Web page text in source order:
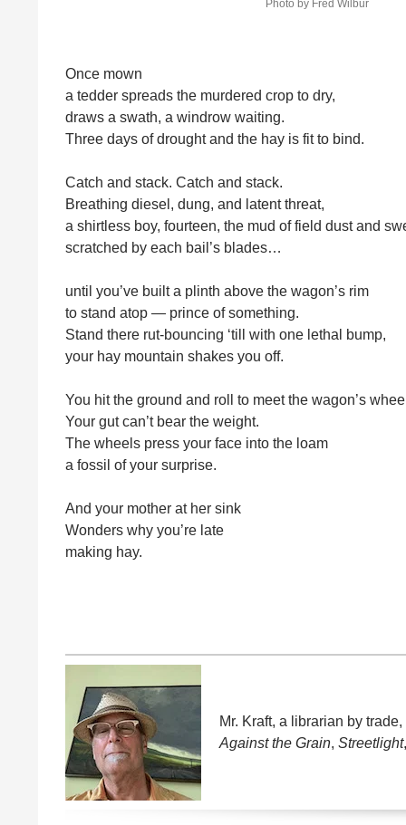
Photo by Fred Wilbur
Once mown
a tedder spreads the murdered crop to dry,
draws a swath, a windrow waiting.
Three days of drought and the hay is fit to bind.
Catch and stack. Catch and stack.
Breathing diesel, dung, and latent threat,
a shirtless boy, fourteen, the mud of field dust and
scratched by each bail’s blades…
until you’ve built a plinth above the wagon’s rim
to stand atop — prince of something.
Stand there rut-bouncing ‘till with one lethal bump,
your hay mountain shakes you off.
You hit the ground and roll to meet the wagon’s
Your gut can’t bear the weight.
The wheels press your face into the loam
a fossil of your surprise.
And your mother at her sink
Wonders why you’re late
making hay.
Mr. Kraft, a librarian by
Against the Grain, Streetlight,